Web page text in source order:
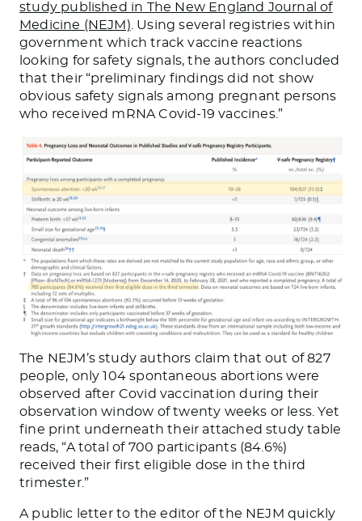
study published in The New England Journal of
Medicine (NEJM) . Using several registries within
government which track vaccine reactions
looking for safety signals, the authors concluded
that their “preliminary findings did not show
obvious safety signals among pregnant persons
who received mRNA Covid-19 vaccines.”
The NEJM’s study authors claim that out of 827
people, only 104 spontaneous abortions were
observed after Covid vaccination during their
observation window of twenty weeks or less. Yet
fine print underneath their attached study table
reads, “A total of 700 participants (84.6%)
received their first eligible dose in the third
trimester.”
A public letter to the editor of the NEJM quickly